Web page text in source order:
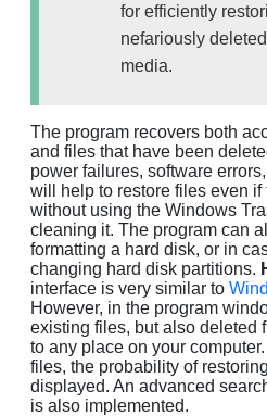
for efficiently
nefariously
media.
The program recovers both
and files that have been
power failures, software
will help to restore files even if
without using the Windows
cleaning it. The program can
formatting a hard disk, or in
changing hard disk partitions.
interface is very similar to
However, in the program
existing files, but also deleted
to any place on your
files, the probability of
displayed. An advanced
is also implemented.